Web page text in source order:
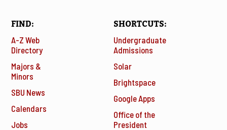
FIND
A-Z Web
Directory
Majors &
Minors
SBU News
Calendars
Jobs
SHORTCUTS
Undergraduate
Admissions
Solar
Brightspace
Google Apps
Office of the
President